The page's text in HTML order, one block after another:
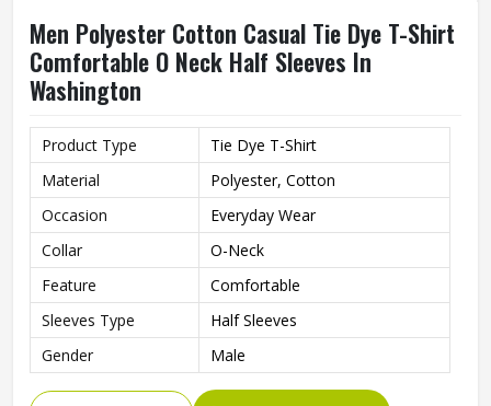
Men Polyester Cotton Casual Tie Dye T-Shirt
Comfortable O Neck Half Sleeves In
Washington
Product Type
Tie Dye T-Shirt
Material
Polyester, Cotton
Occasion
Everyday Wear
Collar
O-Neck
Feature
Comfortable
Sleeves Type
Half Sleeves
Gender
Male